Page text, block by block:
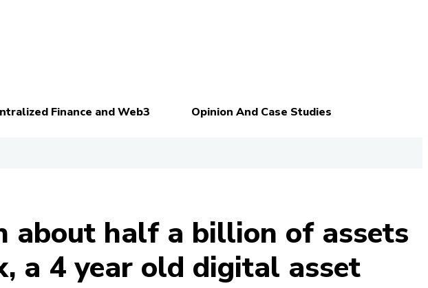
Finance and Web3 Opinion And Case Studies
about half a billion of assets
a 4 year old digital asset